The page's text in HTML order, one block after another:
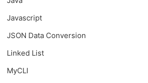
Javascript
JSON Data Conversion
Linked List
MyCLI